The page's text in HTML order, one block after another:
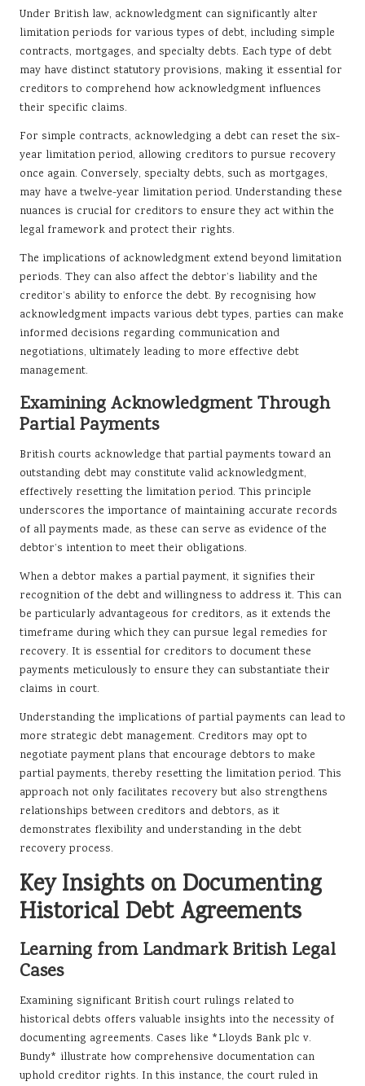
Under British law, acknowledgment can significantly alter
limitation periods for various types of debt, including simple
contracts, mortgages, and specialty debts. Each type of debt
may have distinct statutory provisions, making it essential for
creditors to comprehend how acknowledgment influences
their specific claims.
For simple contracts, acknowledging a debt can reset the six-
year limitation period, allowing creditors to pursue recovery
once again. Conversely, specialty debts, such as mortgages,
may have a twelve-year limitation period. Understanding these
nuances is crucial for creditors to ensure they act within the
legal framework and protect their rights.
The implications of acknowledgment extend beyond limitation
periods. They can also affect the debtor’s liability and the
creditor’s ability to enforce the debt. By recognising how
acknowledgment impacts various debt types, parties can make
informed decisions regarding communication and
negotiations, ultimately leading to more effective debt
management.
Examining Acknowledgment Through
Partial Payments
British courts acknowledge that partial payments toward an
outstanding debt may constitute valid acknowledgment,
effectively resetting the limitation period. This principle
underscores the importance of maintaining accurate records
of all payments made, as these can serve as evidence of the
debtor’s intention to meet their obligations.
When a debtor makes a partial payment, it signifies their
recognition of the debt and willingness to address it. This can
be particularly advantageous for creditors, as it extends the
timeframe during which they can pursue legal remedies for
recovery. It is essential for creditors to document these
payments meticulously to ensure they can substantiate their
claims in court.
Understanding the implications of partial payments can lead to
more strategic debt management. Creditors may opt to
negotiate payment plans that encourage debtors to make
partial payments, thereby resetting the limitation period. This
approach not only facilitates recovery but also strengthens
relationships between creditors and debtors, as it
demonstrates flexibility and understanding in the debt
recovery process.
Key Insights on Documenting
Historical Debt Agreements
Learning from Landmark British Legal
Cases
Examining significant British court rulings related to
historical debts offers valuable insights into the necessity of
documenting agreements. Cases like *Lloyds Bank plc v.
Bundy* illustrate how comprehensive documentation can
uphold creditor rights. In this instance, the court ruled in